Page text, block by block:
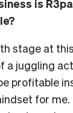
is
stage at
a juggling
profitable
for me.